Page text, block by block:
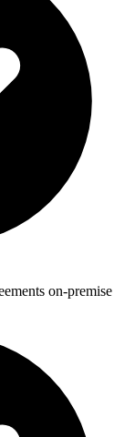
on-premise